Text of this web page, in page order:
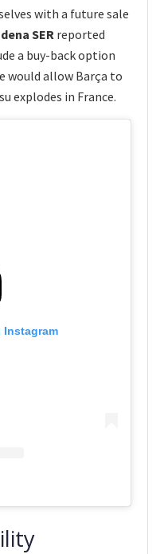
with a future sale
SERreported
a buy-back option
would allow Barça to
explodes in France.